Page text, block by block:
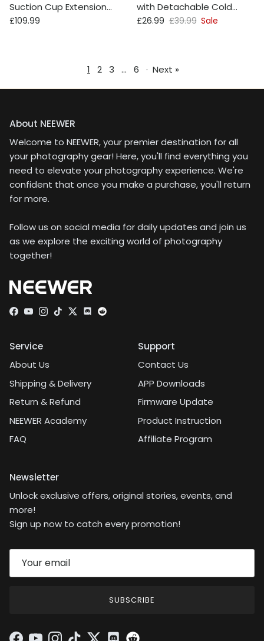
Suction Cup Extension
Pole Car Mount Kit
Regular price
£109.99
with Detachable Cold
Shoe For MagSafe
Sale price
£26.99 Regular price
£39.99 Sale
1 2 3 … 6 · Next »
About NEEWER
Welcome to NEEWER, your premier destination for all
your photography gear! Here, you'll find everything you
need to elevate your photography experience. We're
confident that once you make a purchase, you'll return
for more.
Follow us on social media for daily updates and join us
as we explore the exciting world of photography
together!
Facebook
YouTube
Instagram
TikTokTwitter
Discord
Service
About Us
Shipping & Delivery
Return & Refund
NEEWER Academy
FAQ
Support
Contact Us
APP Downloads
Firmware Update
Product Instruction
Affiliate Program
Newsletter
Unlock exclusive offers, original stories, events, and
more!
Sign up now to catch every promotion!
SUBSCRIBE